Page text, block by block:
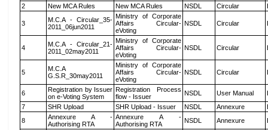
2
New MCA Rules New MCA Rules NSDL Circular
3
M.C.A - Circular_35-
2011_06jun2011
Ministry of Corporate
Affairs Circular-
eVoting
NSDL Circular
4
M.C.A - Circular_21-
2011_02may2011
Ministry of Corporate
Affairs Circular-
eVoting
NSDL Circular
5
M.C.A
G.S.R_30may2011
Ministry of Corporate
Affairs Circular-
eVoting
NSDL Circular
6
Registration by Issuer
on e-Voting System
Registration Process
flow - Issuer
NSDL User Manual
7
SHR Upload SHR Upload - Issuer NSDL Annexure
8
Annexure A -
Authorising RTA
Annexure A -
Authorising RTA
NSDL Annexure